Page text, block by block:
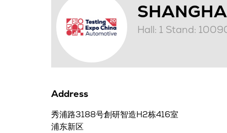
Hall: 1 Stand:
Address
秀浦路3188号創研智造H2栋416室
浦东新区